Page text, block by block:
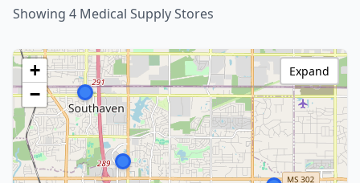
Showing 4 Medical Supply Stores
+
−
Expand